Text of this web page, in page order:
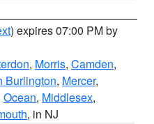
) expires 07:00 PM by
, Morris, Camden,
Burlington, Mercer,
Ocean, Middlesex,
, in NJ